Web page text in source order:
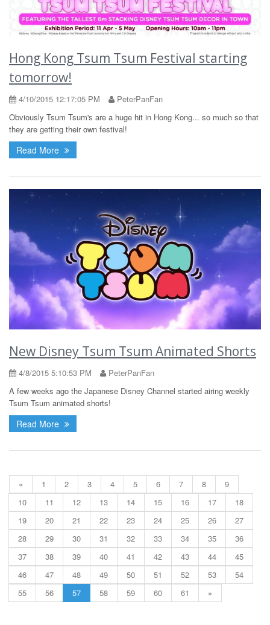
Hong Kong Tsum Tsum Festival starting
tomorrow!
4/10/2015 12:17:05 PM
PeterPanFan
Obviously Tsum Tsum's are a huge hit in Hong Kong... so much so that
they are getting their own festival!
Read More
New Disney Tsum Tsum Animated Shorts
4/8/2015 5:10:53 PM
PeterPanFan
A few weeks ago the Japanese Disney Channel started airing weekly
Tsum Tsum animated shorts!
Read More
« 1 2 3 4 5 6 7 8
9
10
11 12 13 14 15 16 17
18
19
20 21 22 23 24 25 26
27
28
29 30 31 32 33 34 35
36
37
38 39 40 41 42 43 44
45
46
47 48 49 50 51 52 53
54
55
56 57 58 59 60 61 »